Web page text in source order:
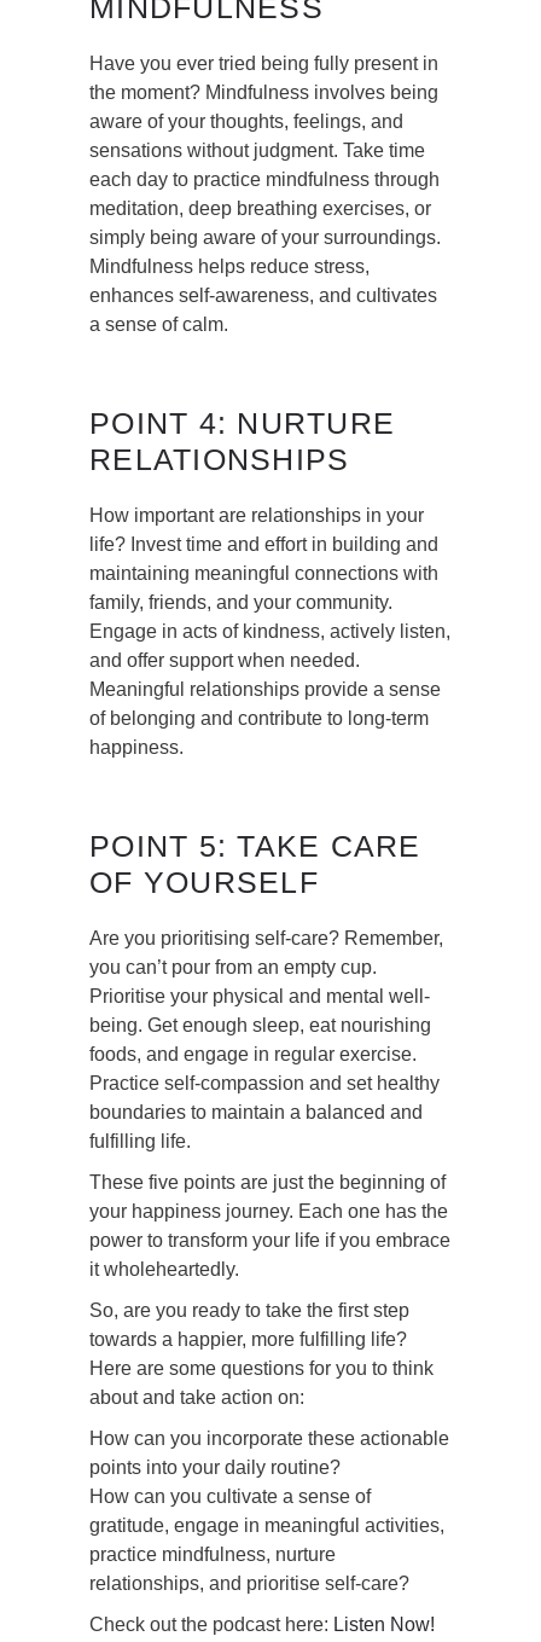
MINDFULNESS
Have you ever tried being fully present in
the moment? Mindfulness involves being
aware of your thoughts, feelings, and
sensations without judgment. Take time
each day to practice mindfulness through
meditation, deep breathing exercises, or
simply being aware of your surroundings.
Mindfulness helps reduce stress,
enhances self-awareness, and cultivates
a sense of calm.
POINT 4: NURTURE
RELATIONSHIPS
How important are relationships in your
life? Invest time and effort in building and
maintaining meaningful connections with
family, friends, and your community.
Engage in acts of kindness, actively listen,
and offer support when needed.
Meaningful relationships provide a sense
of belonging and contribute to long-term
happiness.
POINT 5: TAKE CARE
OF YOURSELF
Are you prioritising self-care? Remember,
you can’t pour from an empty cup.
Prioritise your physical and mental well-
being. Get enough sleep, eat nourishing
foods, and engage in regular exercise.
Practice self-compassion and set healthy
boundaries to maintain a balanced and
fulfilling life.
These five points are just the beginning of
your happiness journey. Each one has the
power to transform your life if you embrace
it wholeheartedly.
So, are you ready to take the first step
towards a happier, more fulfilling life?
Here are some questions for you to think
about and take action on:
How can you incorporate these actionable
points into your daily routine?
How can you cultivate a sense of
gratitude, engage in meaningful activities,
practice mindfulness, nurture
relationships, and prioritise self-care?
Check out the podcast here: Listen Now!